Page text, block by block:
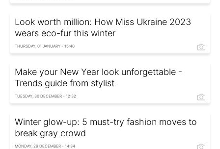
Look worth million: How Miss Ukraine 2023
wears eco-fur this winter
THURSDAY, 01 JANUARY - 15:40
Make your New Year look unforgettable -
Trends guide from stylist
TUESDAY, 30 DECEMBER - 12:32
Winter glow-up: 5 must-try fashion moves to
break gray crowd
MONDAY, 29 DECEMBER - 14:34